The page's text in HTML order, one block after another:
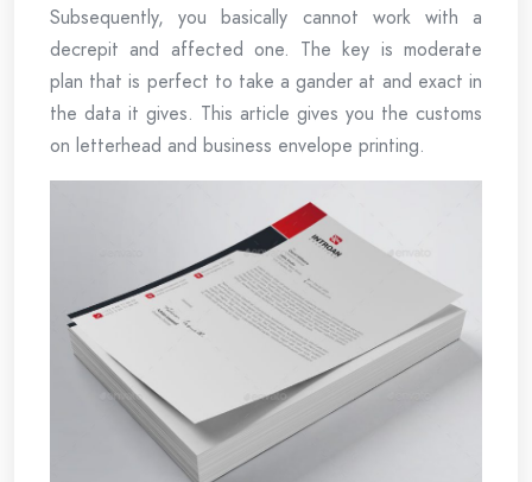
Subsequently, you basically cannot work with a
decrepit and affected one. The key is moderate
plan that is perfect to take a gander at and exact in
the data it gives. This article gives you the customs
on letterhead and business envelope printing.